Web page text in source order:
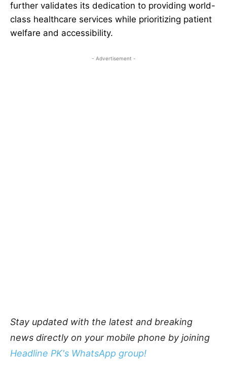
further validates its dedication to providing world-
class healthcare services while prioritizing patient
welfare and accessibility.
- Advertisement -
Stay updated with the latest and breaking
news directly on your mobile phone by joining
Headline PK's WhatsApp group!